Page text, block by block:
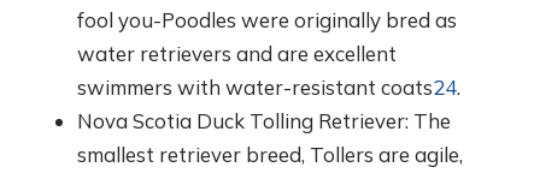
fool you-Poodles were originally bred as
water retrievers and are excellent
swimmers with water-resistant coats24.
Nova Scotia Duck Tolling Retriever: The
smallest retriever breed, Tollers are agile,